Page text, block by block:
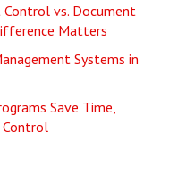
vs. Document
Matters
Systems in
Save Time,
Control